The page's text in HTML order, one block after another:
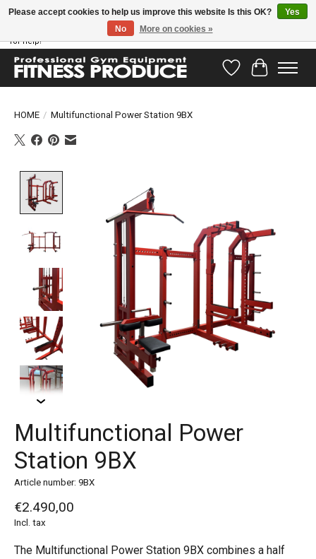
Have questions? Our support team is ready to help you! Visit our contact page
for help!
WishlistCart
HOME / Multifunctional Power Station 9BX
Multifunctional Power
Station 9BX
Article number: 9BX
€2.490,00
Incl. tax
The Multifunctional Power Station 9BX combines a half
Please accept cookies to help us improve this website Is this OK?
Yes
No
More on cookies »